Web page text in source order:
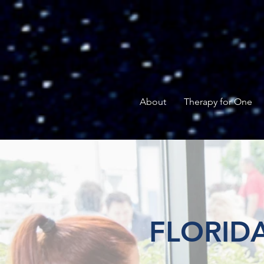
About Therapy for One